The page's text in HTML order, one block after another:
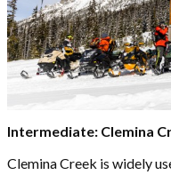
Intermediate: Clemina
Clemina Creek is widely